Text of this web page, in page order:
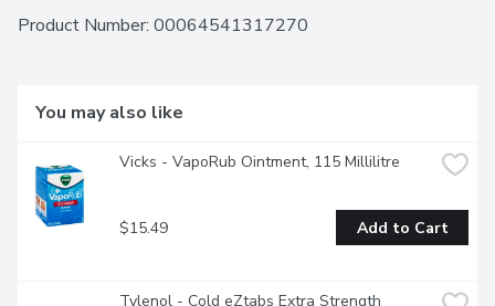
Product Number: 00064541317270
You may also like
Vicks - VapoRub Ointment, 115 Millilitre
$15.49 Add to Cart
Tylenol - Cold eZtabs Extra Strength